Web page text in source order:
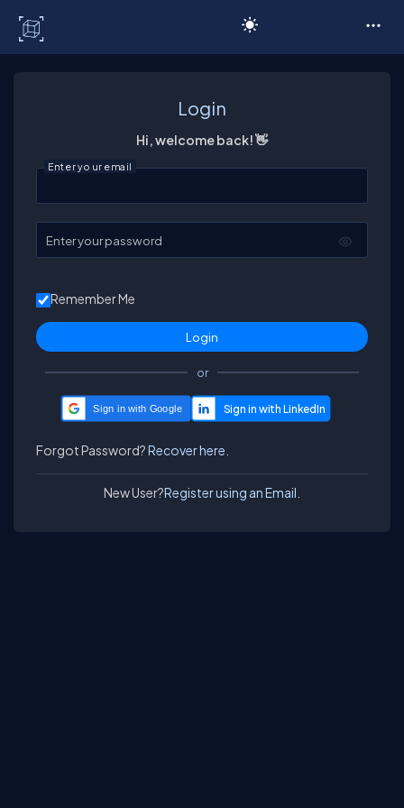
Login
Hi, welcome back! 👋
Enter your email
Enter your password
Remember Me
or
Sign in with Google
Forgot Password?Recover here.
New User?Register using an Email.